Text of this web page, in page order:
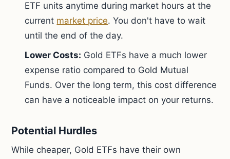
ETF units anytime during market hours at the
current market price. You don't have to wait
until the end of the day.
Lower Costs: Gold ETFs have a much lower
expense ratio compared to Gold Mutual
Funds. Over the long term, this cost difference
can have a noticeable impact on your returns.
Potential Hurdles
While cheaper, Gold ETFs have their own